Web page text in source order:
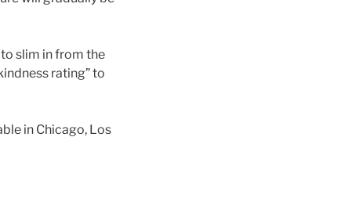
slim in from the
rating” to
in Chicago, Los